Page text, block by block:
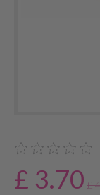
£ 3.70 £